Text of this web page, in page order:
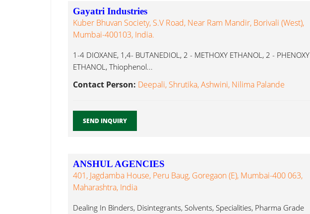
Gayatri Industries
Kuber Bhuvan Society, S.V Road, Near Ram Mandir, Borivali (West),
Mumbai-400103, India.
1-4 DIOXANE, 1,4- BUTANEDIOL, 2 - METHOXY ETHANOL, 2 - PHENOXY
ETHANOL, Thiophenol...
Contact Person: Deepali, Shrutika, Ashwini, Nilima Palande
SEND INQUIRY
ANSHUL AGENCIES
401, Jagdamba House, Peru Baug, Goregaon (E), Mumbai-400 063,
Maharashtra, India
Dealing In Binders, Disintegrants, Solvents, Specialities, Pharma Grade